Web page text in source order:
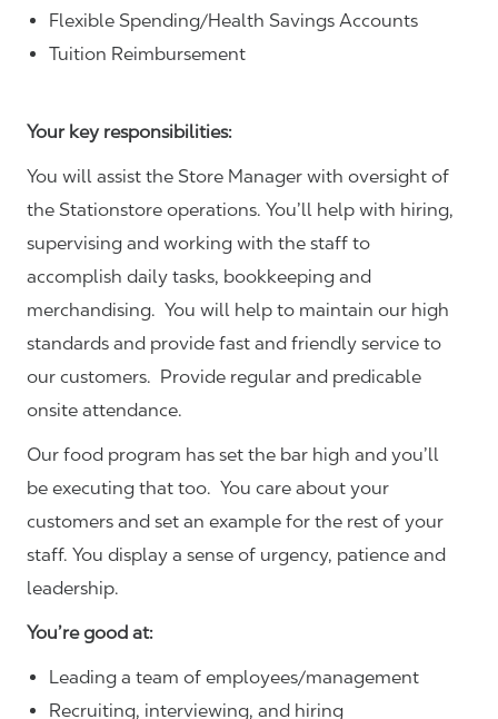
Flexible Spending/Health Savings Accounts
Tuition Reimbursement
Your key responsibilities:
You will assist the Store Manager with oversight of
the Stationstore operations. You’ll help with hiring,
supervising and working with the staff to
accomplish daily tasks, bookkeeping and
merchandising. You will help to maintain our high
standards and provide fast and friendly service to
our customers. Provide regular and predicable
onsite attendance.
Our food program has set the bar high and you’ll
be executing that too. You care about your
customers and set an example for the rest of your
staff. You display a sense of urgency, patience and
leadership.
You’re good at:
Leading a team of employees/management
Recruiting, interviewing, and hiring